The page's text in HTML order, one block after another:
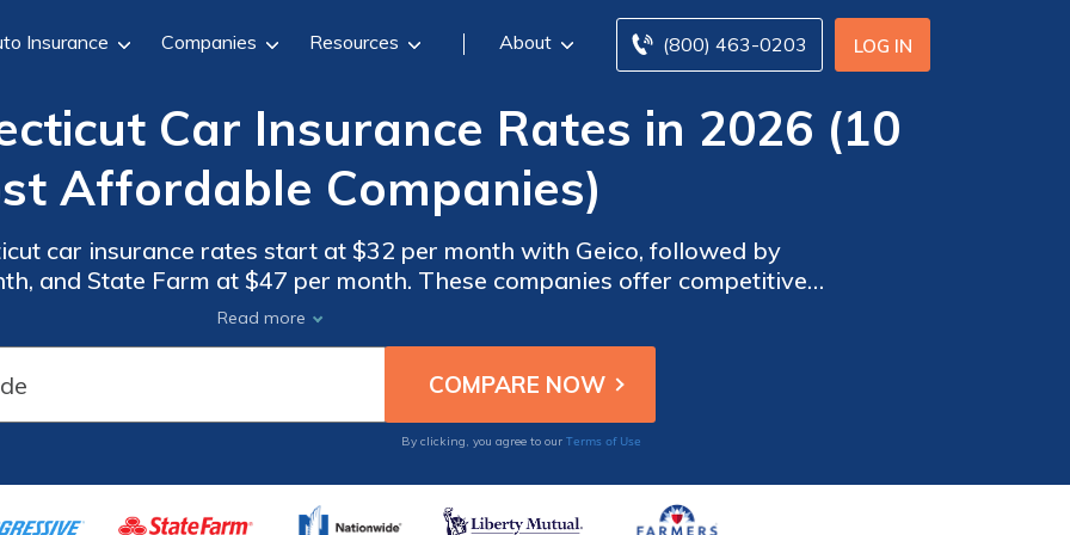
LOG IN
(800) 463-0203
Insurance Companies Resources About
Car Insurance Rates in 2026 (10
Affordable Companies)
car insurance rates start at $32 per month with Geico, followed by
and State Farm at $47 per month. These companies offer competitive
making them the top choices for affordable insurance in Connecticut.
Compare rates now.
Read more
By clicking, you agree to our Terms of Use